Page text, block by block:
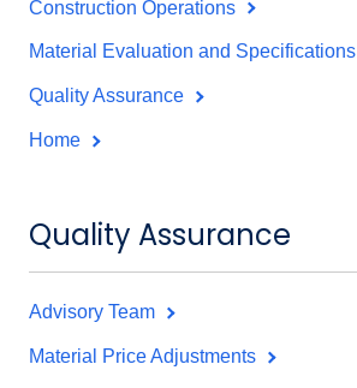
Construction Operations
Material Evaluation and Specifications
Quality Assurance
Home
Quality Assurance
Advisory Team
Material Price Adjustments